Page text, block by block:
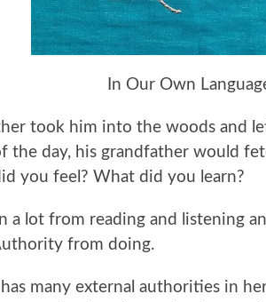
In Our Own
took him into the woods and
the day, his grandfather would
you feel? What did you learn?
a lot from reading and listening
from doing.
many external authorities in